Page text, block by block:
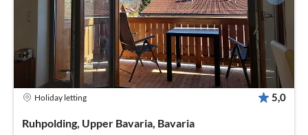
Holiday letting 5,0
Ruhpolding, Upper Bavaria, Bavaria